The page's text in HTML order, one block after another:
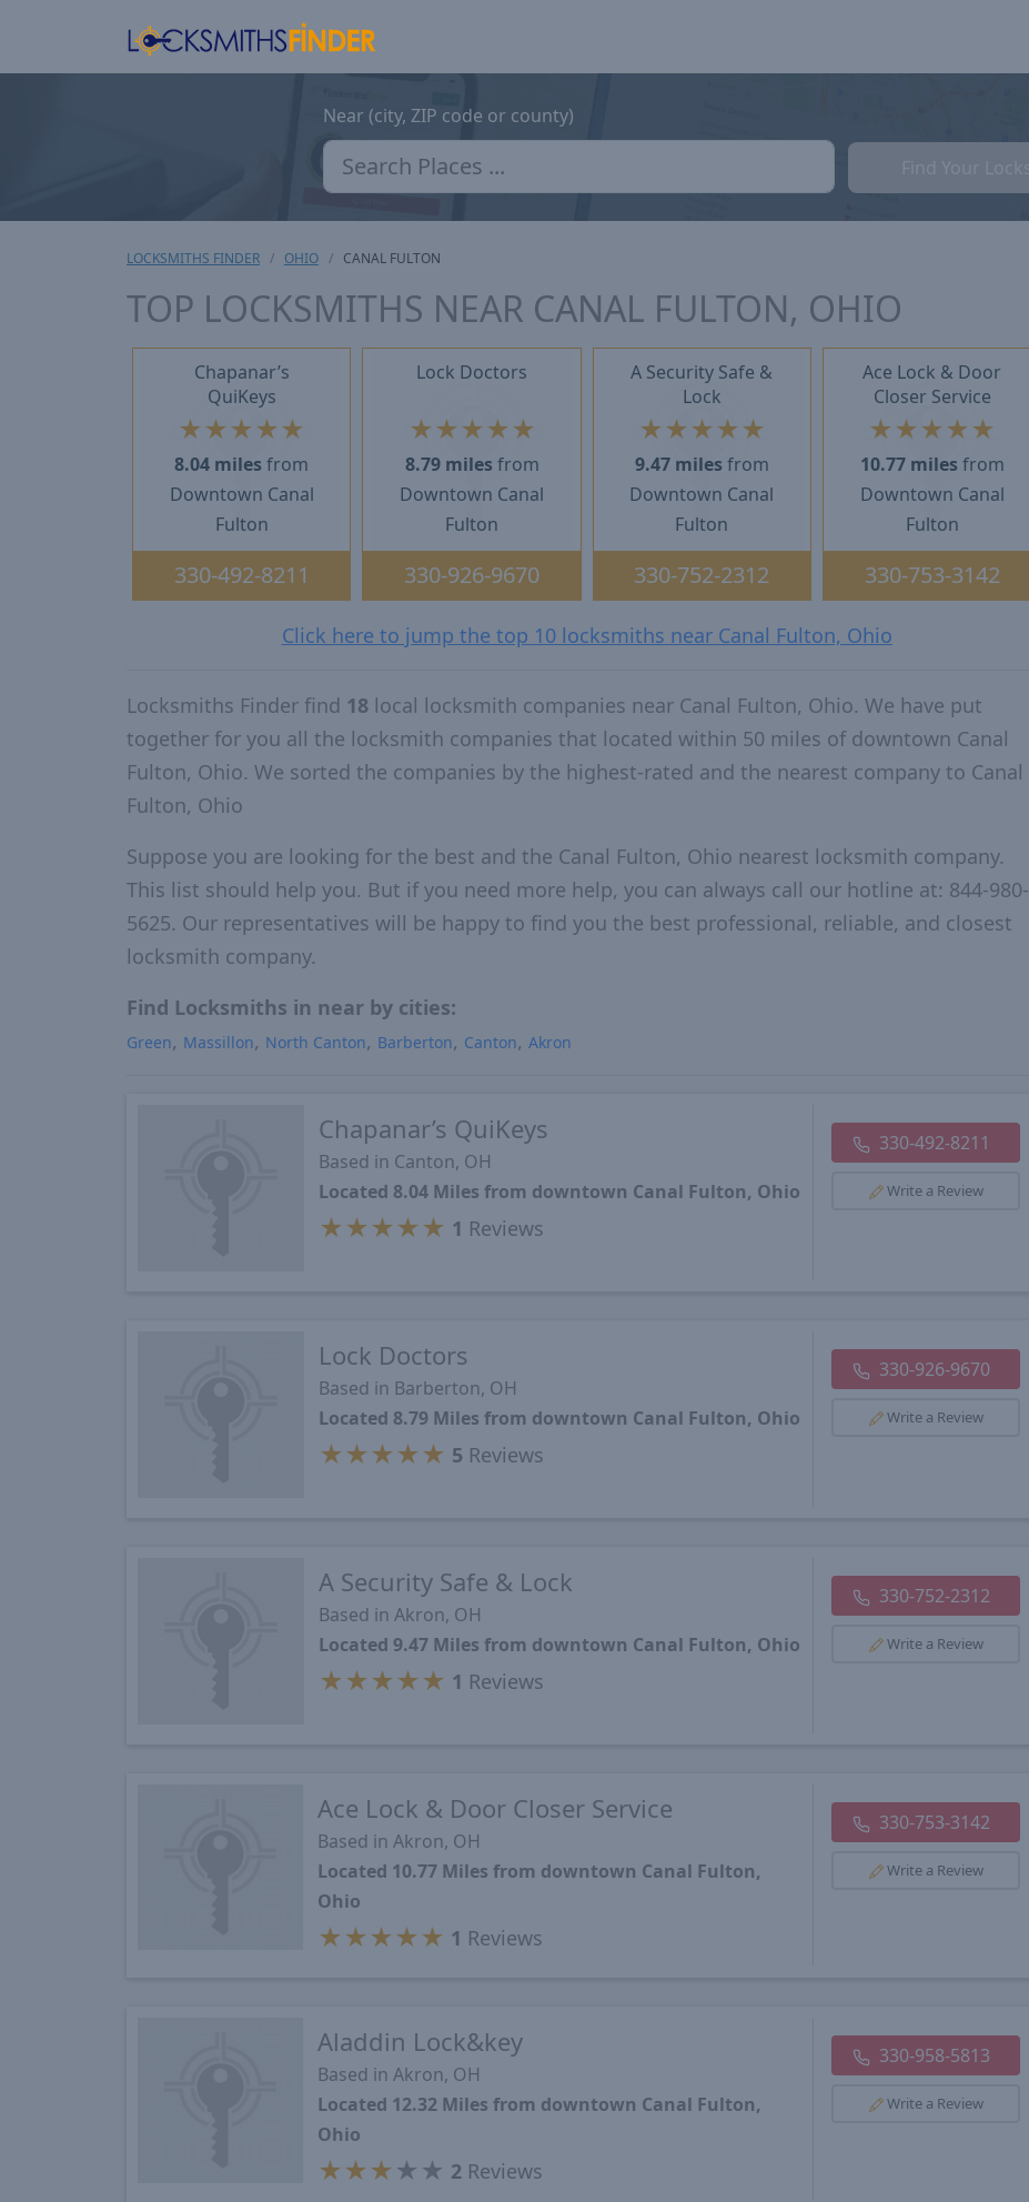
Near (city, ZIP code or county)
LOCKSMITHS FINDER OHIO CANAL FULTON
TOP LOCKSMITHS NEAR CANAL FULTON, OHIO
Chapanar’s
QuiKeys
★ ★ ★ ★ ★
8.04 miles from
Downtown Canal
Fulton
330-492-8211
Lock Doctors
★ ★ ★ ★ ★
8.79 miles from
Downtown Canal
Fulton
330-926-9670
A Security Safe &
Lock
★ ★ ★ ★ ★
9.47 miles from
Downtown Canal
Fulton
330-752-2312
Ace Lock & Door
Closer Service
★ ★ ★ ★ ★
10.77 miles from
Downtown Canal
Fulton
330-753-3142
Click here to jump the top 10 locksmiths near Canal Fulton, Ohio
Locksmiths Finder find 18 local locksmith companies near Canal Fulton, Ohio. We have put
together for you all the locksmith companies that located within 50 miles of downtown Canal
Fulton, Ohio. We sorted the companies by the highest-rated and the nearest company to Canal
Fulton, Ohio
Suppose you are looking for the best and the Canal Fulton, Ohio nearest locksmith company.
This list should help you. But if you need more help, you can always call our hotline at: 844-980-
5625. Our representatives will be happy to find you the best professional, reliable, and closest
locksmith company.
Find Locksmiths in near by cities:
Green Massillon North Canton Barberton Canton Akron
Chapanar’s QuiKeys
Based in Canton, OH
Located 8.04 Miles from downtown Canal Fulton, Ohio
★ ★ ★ ★ ★ 1 Reviews
330-492-8211
Write a Review
Lock Doctors
Based in Barberton, OH
Located 8.79 Miles from downtown Canal Fulton, Ohio
★ ★ ★ ★ ★ 5 Reviews
330-926-9670
Write a Review
A Security Safe & Lock
Based in Akron, OH
Located 9.47 Miles from downtown Canal Fulton, Ohio
★ ★ ★ ★ ★ 1 Reviews
330-752-2312
Write a Review
Ace Lock & Door Closer Service
Based in Akron, OH
Located 10.77 Miles from downtown Canal Fulton,
Ohio
★ ★ ★ ★ ★ 1 Reviews
330-753-3142
Write a Review
Aladdin Lock&key
Based in Akron, OH
Located 12.32 Miles from downtown Canal Fulton,
Ohio
★ ★ ★ ★ ★ 2Reviews
330-958-5813
Write a Review